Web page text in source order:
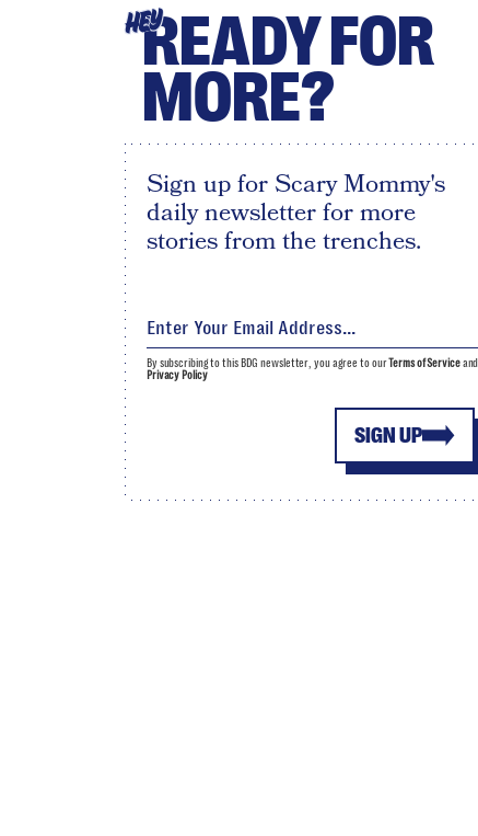
HEYREADY FOR
MORE?
Sign up for Scary Mommy's
daily newsletter for more
stories from the trenches.
SIGN UP
By subscribing to this BDG newsletter, you agree to ourTerms of Serviceand
Privacy Policy